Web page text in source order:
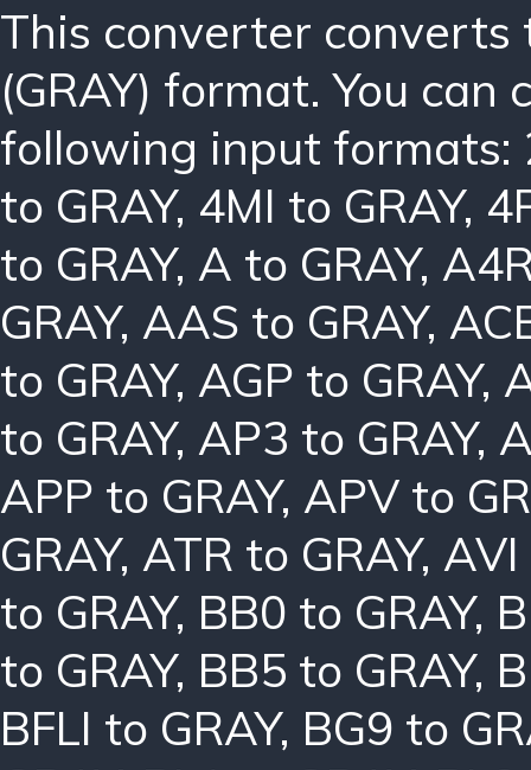
This converter
(GRAY) format. You
following input formats:
to GRAY, 4MI to GRAY,
to GRAY, A to GRAY,
GRAY, AAS to GRAY,
to GRAY, AGP to GRAY,
to GRAY, AP3 to GRAY,
APP to GRAY, APV to
GRAY, ATR to GRAY, AVI
to GRAY, BB0 to GRAY,
to GRAY, BB5 to GRAY,
BFLI to GRAY, BG9 to